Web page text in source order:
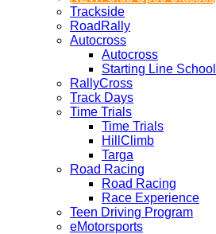
Trackside
RoadRally
Autocross
Autocross
Starting Line School
RallyCross
Track Days
Time Trials
Time Trials
HillClimb
Targa
Road Racing
Road Racing
Race Experience
Teen Driving Program
eMotorsports